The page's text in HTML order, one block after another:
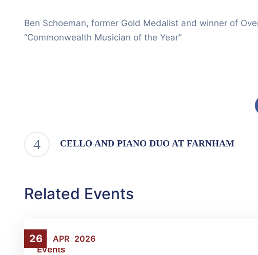
Ben Schoeman, former Gold Medalist and winner of
“Commonwealth Musician of the Year”
CELLO AND PIANO DUO AT FARNHAM
Related Events
26 APR 2026
Events